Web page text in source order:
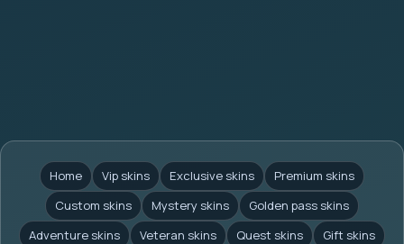
Home Vip skins Exclusive skins
Premium skins
Custom skins
Mystery skins
Golden pass skins
Adventure skins
Veteran skins Quest skins
Gift skins